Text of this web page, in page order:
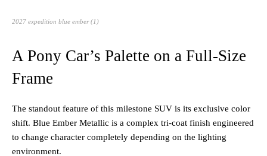
2027 expedition blue ember (1)
A Pony Car’s Palette on a Full-Size
Frame
The standout feature of this milestone SUV is its exclusive color
shift. Blue Ember Metallic is a complex tri-coat finish engineered
to change character completely depending on the lighting
environment.